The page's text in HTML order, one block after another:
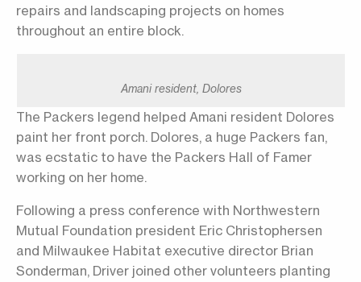
repairs and landscaping projects on homes
throughout an entire block.
Amani resident, Dolores
The Packers legend helped Amani resident Dolores
paint her front porch. Dolores, a huge Packers fan,
was ecstatic to have the Packers Hall of Famer
working on her home.
Following a press conference with Northwestern
Mutual Foundation president Eric Christophersen
and Milwaukee Habitat executive director Brian
Sonderman, Driver joined other volunteers planting